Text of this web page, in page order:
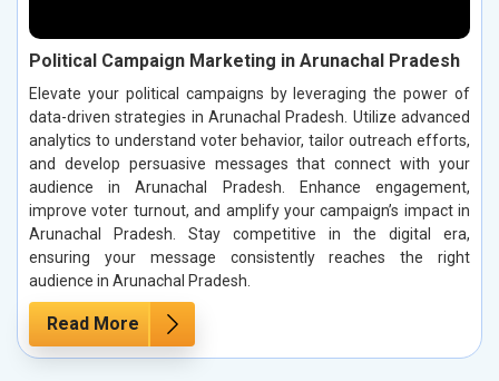
Political Campaign Marketing in Arunachal Pradesh
Elevate your political campaigns by leveraging the power of
data-driven strategies in Arunachal Pradesh. Utilize advanced
analytics to understand voter behavior, tailor outreach efforts,
and develop persuasive messages that connect with your
audience in Arunachal Pradesh. Enhance engagement,
improve voter turnout, and amplify your campaign’s impact in
Arunachal Pradesh. Stay competitive in the digital era,
ensuring your message consistently reaches the right
audience in Arunachal Pradesh.
Read More